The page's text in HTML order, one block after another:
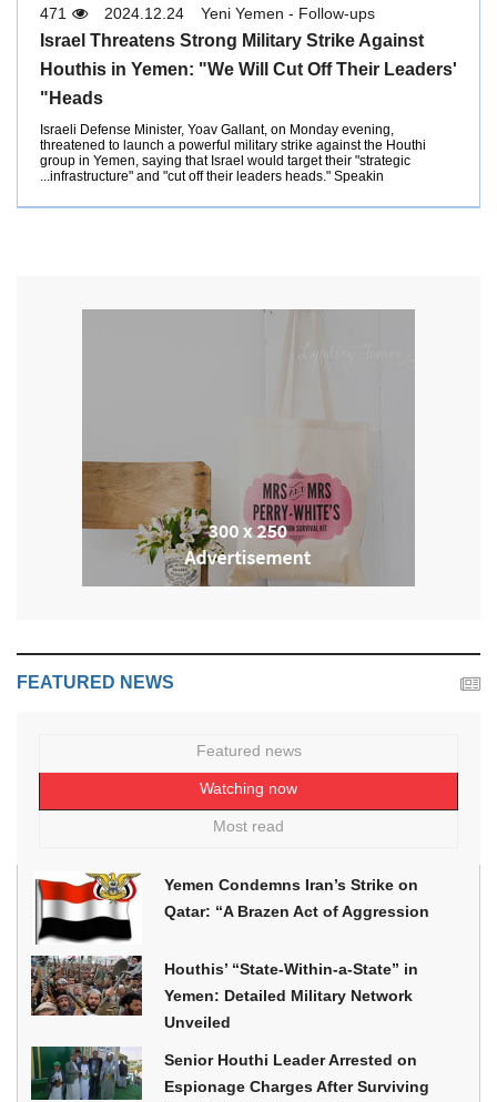
Yeni Yemen - Follow-ups
2024.12.24
471
Israel Threatens Strong Military Strike Against
Houthis in Yemen: "We Will Cut Off Their Leaders'
Heads"
Israeli Defense Minister, Yoav Gallant, on Monday evening,
threatened to launch a powerful military strike against the Houthi
group in Yemen, saying that Israel would target their "strategic
infrastructure" and "cut off their leaders heads." Speakin...
FEATURED NEWS
Featured news
Watching now
Most read
Yemen Condemns Iran’s Strike on
Qatar: “A Brazen Act of Aggression
Houthis’ “State-Within-a-State” in
Yemen: Detailed Military Network
Unveiled
Senior Houthi Leader Arrested on
Espionage Charges After Surviving